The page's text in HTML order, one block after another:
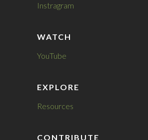
Instragram
WATCH
YouTube
EXPLORE
Resources
CONTRIBUTE